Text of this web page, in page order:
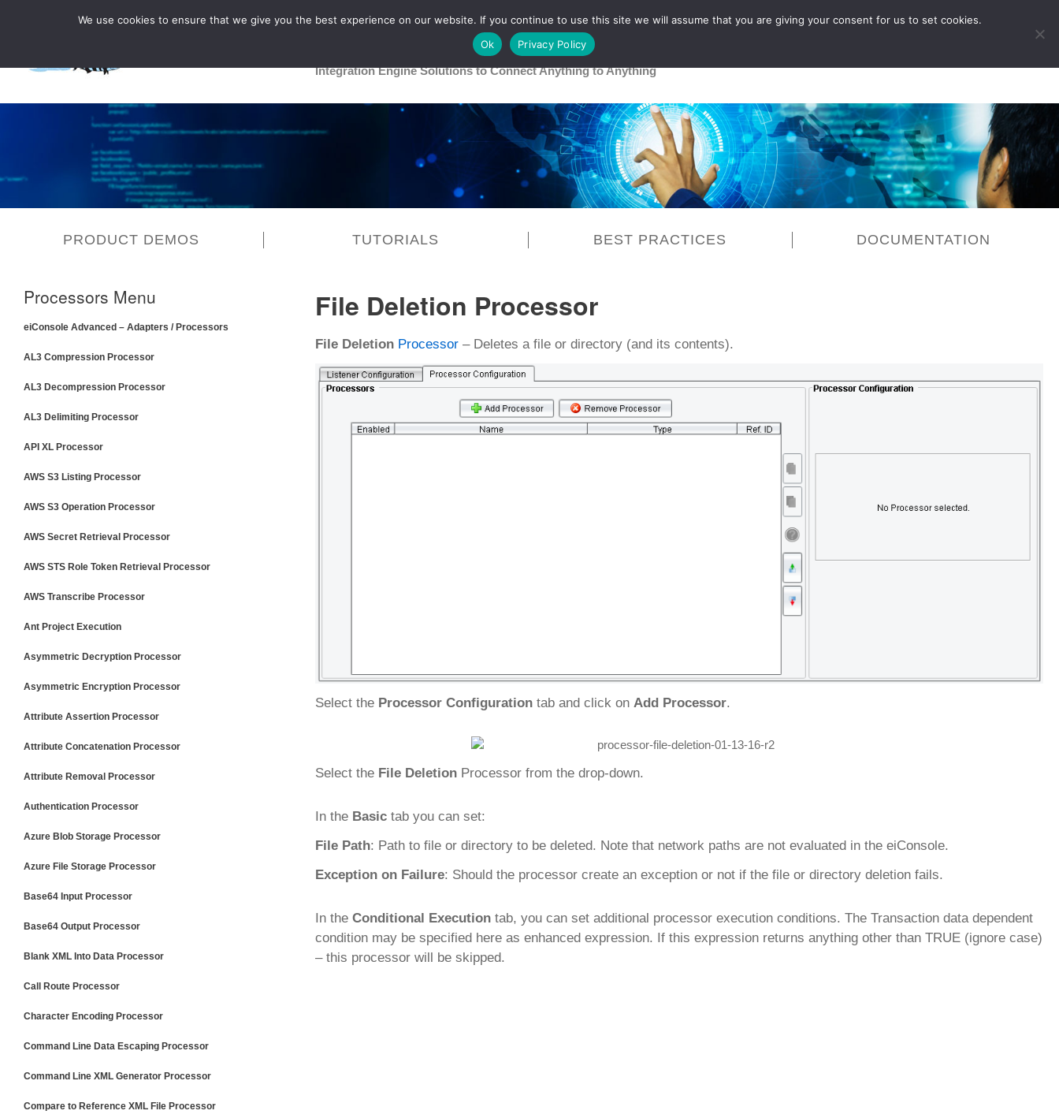
Healthcare Release 26R1
Integration Engine Solutions to Connect Anything to Anything
PRODUCT DEMOS TUTORIALS BEST PRACTICES DOCUMENTATION
File Deletion Processor
File Deletion Processor – Deletes a file or directory (and its contents).
Select the Processor Configuration tab and click on Add Processor.
Select the File Deletion Processor from the drop-down.
In the Basic tab you can set:
File Path: Path to file or directory to be deleted. Note that network paths are not evaluated in the eiConsole.
Exception on Failure: Should the processor create an exception or not if the file or directory deletion fails.
In the Conditional Execution tab, you can set additional processor execution conditions. The Transaction data dependent
condition may be specified here as enhanced expression. If this expression returns anything other than TRUE (ignore case)
– this processor will be skipped.
Processors Menu
eiConsole Advanced – Adapters / Processors
AL3 Compression Processor
AL3 Decompression Processor
AL3 Delimiting Processor
API XL Processor
AWS S3 Listing Processor
AWS S3 Operation Processor
AWS Secret Retrieval Processor
AWS STS Role Token Retrieval Processor
AWS Transcribe Processor
Ant Project Execution
Asymmetric Decryption Processor
Asymmetric Encryption Processor
Attribute Assertion Processor
Attribute Concatenation Processor
Attribute Removal Processor
Authentication Processor
Azure Blob Storage Processor
Azure File Storage Processor
Base64 Input Processor
Base64 Output Processor
Blank XML Into Data Processor
Call Route Processor
Character Encoding Processor
Command Line Data Escaping Processor
Command Line XML Generator Processor
Compare to Reference XML File Processor
We use cookies to ensure that we give you the best experience on our website. If you continue to use this site we will assume that you are giving your consent for us to set cookies.
Ok
Privacy Policy